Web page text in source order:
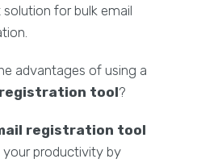
for bulk email
advantages of using a
tool?
registration tool
your productivity by